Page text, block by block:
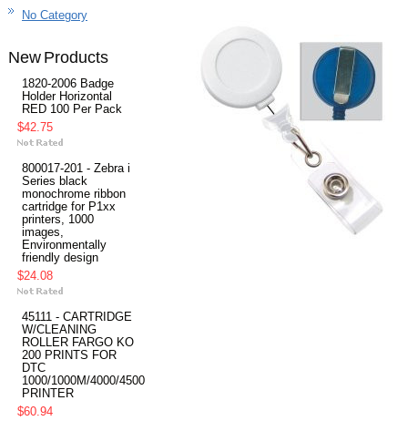
No Category
New Products
1820-2006 Badge
Holder Horizontal
RED 100 Per Pack
$42.75
800017-201 - Zebra i
Series black
monochrome ribbon
cartridge for P1xx
printers, 1000
images,
Environmentally
friendly design
$24.08
45111 - CARTRIDGE
W/CLEANING
ROLLER FARGO KO
200 PRINTS FOR
DTC
1000/1000M/4000/4500
PRINTER
$60.94